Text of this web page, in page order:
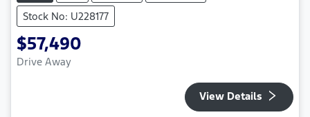
Stock No: U228177
$57,490
Drive Away
View Details